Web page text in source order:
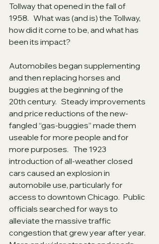
Tollway that opened in the fall of
1958.   What was (and is) the Tollway,
how did it come to be, and what has
been its impact?
Automobiles began supplementing
and then replacing horses and
buggies at the beginning of the
20th century.   Steady improvements
and price reductions of the new-
fangled “gas-buggies” made them
useable for more people and for
more purposes.   The 1923
introduction of all-weather closed
cars caused an explosion in
automobile use, particularly for
access to downtown Chicago.  Public
officials searched for ways to
alleviate the massive traffic
congestion that grew year after year.